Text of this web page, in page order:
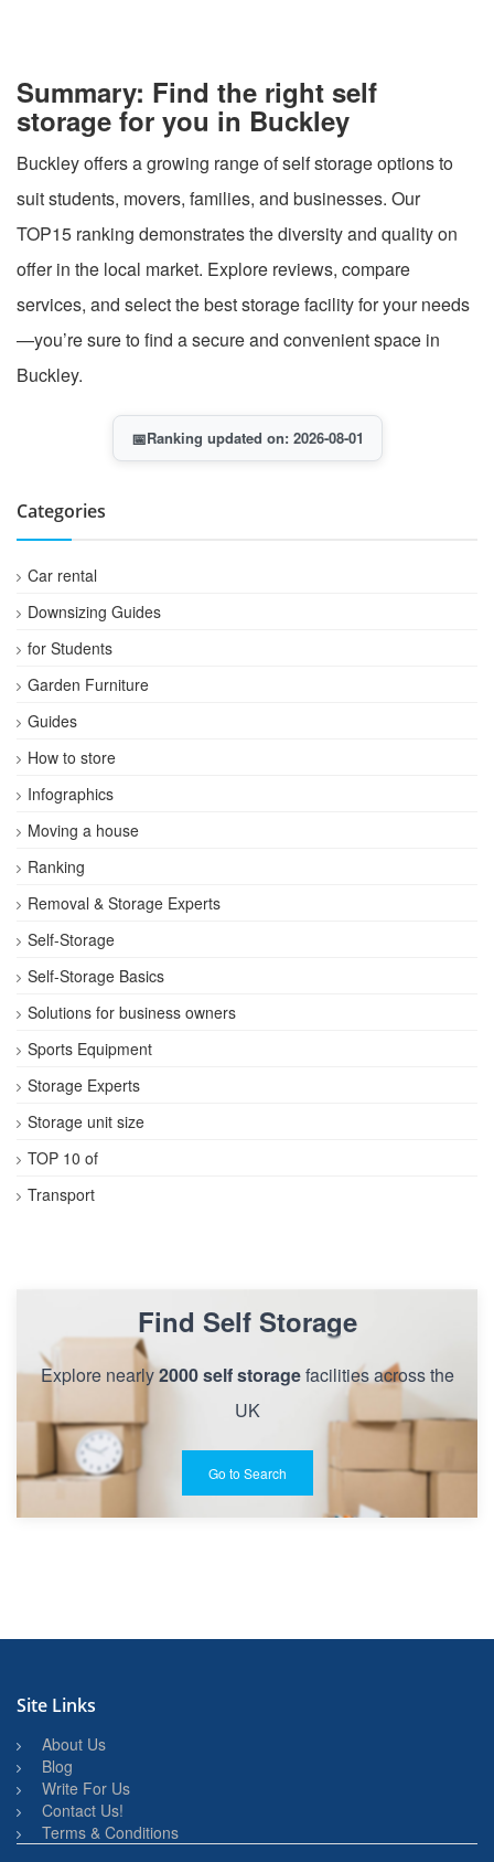
Summary: Find the right self
storage for you in Buckley
Buckley offers a growing range of self storage options to
suit students, movers, families, and businesses. Our
TOP15 ranking demonstrates the diversity and quality on
offer in the local market. Explore reviews, compare
services, and select the best storage facility for your needs
—you’re sure to find a secure and convenient space in
Buckley.
📅Ranking updated on: 2026-08-01
Categories
Car rental
Downsizing Guides
for Students
Garden Furniture
Guides
How to store
Infographics
Moving a house
Ranking
Removal & Storage Experts
Self-Storage
Self-Storage Basics
Solutions for business owners
Sports Equipment
Storage Experts
Storage unit size
TOP 10 of
Transport
Find Self Storage
Explore nearly2000 self storagefacilities across the
UK
Go to Search
Site Links
About Us
Blog
Write For Us
Contact Us!
Terms & Conditions